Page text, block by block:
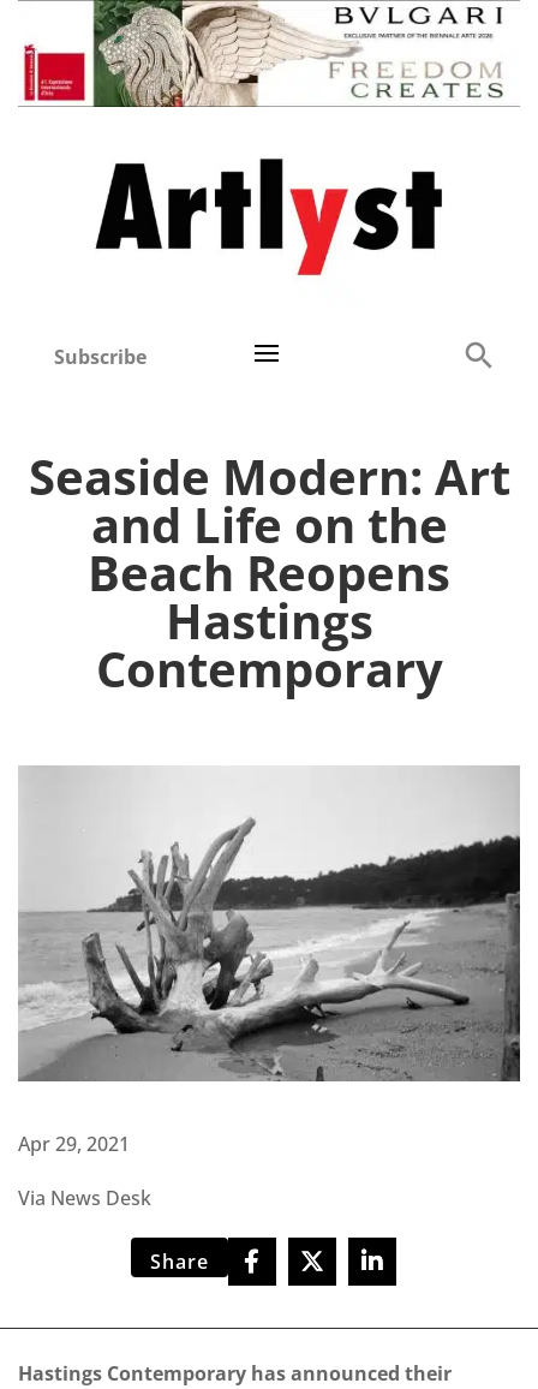
Subscribe
Seaside Modern: Art
and Life on the
Beach Reopens
Hastings
Contemporary
Apr 29, 2021
Via News Desk
Share
Hastings Contemporary has announced their